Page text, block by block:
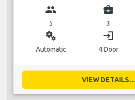
group
5
business_center
3
miscellaneous_services
Automatic
login
4 Door
VIEW DETAILS...